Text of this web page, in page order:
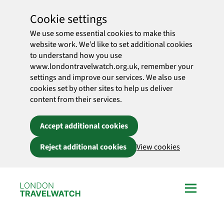
Cookie settings
We use some essential cookies to make this
website work. We’d like to set additional cookies
to understand how you use
www.londontravelwatch.org.uk, remember your
settings and improve our services. We also use
cookies set by other sites to help us deliver
content from their services.
Accept additional cookies
Reject additional cookies
View cookies